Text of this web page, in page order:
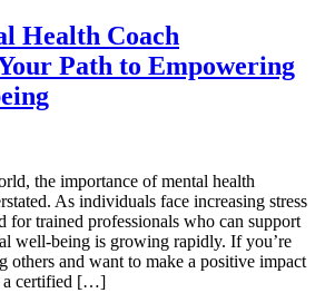
Health Coach
Path to Empowering
the importance of mental health
As individuals face increasing stress
for trained professionals who can support
well-being is growing rapidly. If you’re
others and want to make a positive impact
a certified […]